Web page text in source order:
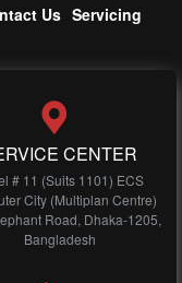
Us Servicing
CENTER
# 11 (Suits 1101) ECS
City (Multiplan Centre)
Road, Dhaka-1205,
Bangladesh